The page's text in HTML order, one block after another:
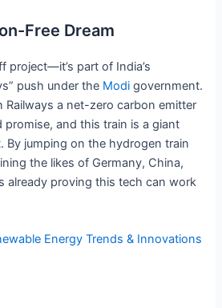
Free Dream
project—it’s part of India’s
push under the Modi government.
Railways a net-zero carbon emitter
promise, and this train is a giant
By jumping on the hydrogen train
the likes of Germany, China,
already proving this tech can work
Energy Trends & Innovations